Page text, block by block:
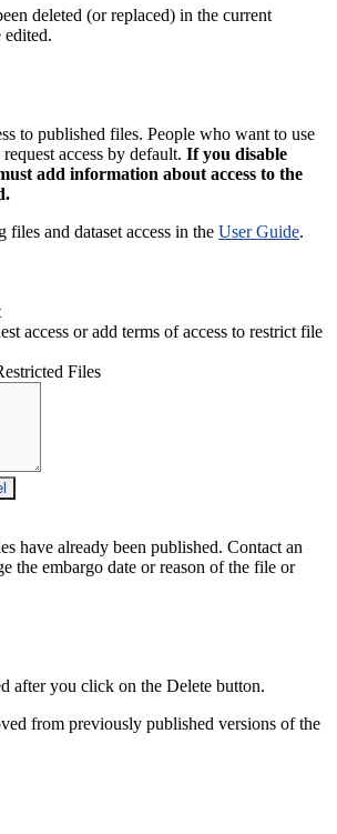
deleted (or replaced) in the current
to published files. People who want to use
access by default. If you disable
add information about access to the
files and dataset access in the User Guide.
access or add terms of access to restrict file
Files
have already been published. Contact an
the embargo date or reason of the file or
after you click on the Delete button.
from previously published versions of the